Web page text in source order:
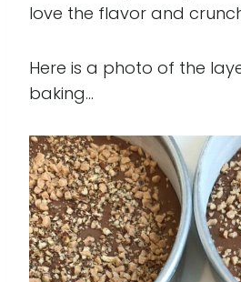
love the flavor and
Here is a photo of the
baking...